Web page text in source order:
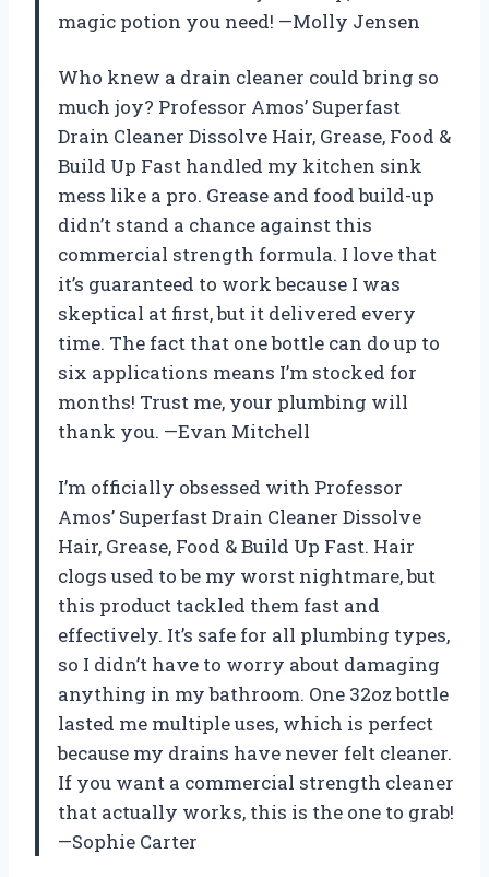
magic potion you need! —Molly Jensen
Who knew a drain cleaner could bring so
much joy? Professor Amos’ Superfast
Drain Cleaner Dissolve Hair, Grease, Food &
Build Up Fast handled my kitchen sink
mess like a pro. Grease and food build-up
didn’t stand a chance against this
commercial strength formula. I love that
it’s guaranteed to work because I was
skeptical at first, but it delivered every
time. The fact that one bottle can do up to
six applications means I’m stocked for
months! Trust me, your plumbing will
thank you. —Evan Mitchell
I’m officially obsessed with Professor
Amos’ Superfast Drain Cleaner Dissolve
Hair, Grease, Food & Build Up Fast. Hair
clogs used to be my worst nightmare, but
this product tackled them fast and
effectively. It’s safe for all plumbing types,
so I didn’t have to worry about damaging
anything in my bathroom. One 32oz bottle
lasted me multiple uses, which is perfect
because my drains have never felt cleaner.
If you want a commercial strength cleaner
that actually works, this is the one to grab!
—Sophie Carter